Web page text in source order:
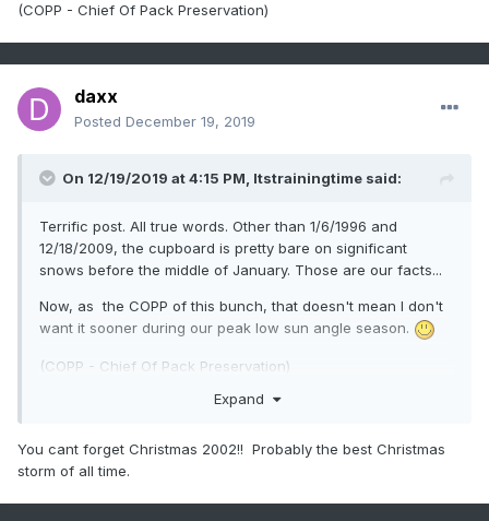
(COPP - Chief Of Pack Preservation)
daxx
Posted December 19, 2019
On 12/19/2019 at 4:15 PM, Itstrainingtime said:
Terrific post. All true words. Other than 1/6/1996 and
12/18/2009, the cupboard is pretty bare on significant
snows before the middle of January. Those are our facts...
Now, as the COPP of this bunch, that doesn't mean I don't
want it sooner during our peak low sun angle season.
(COPP - Chief Of Pack Preservation)
Expand
You cant forget Christmas 2002!! Probably the best Christmas
storm of all time.